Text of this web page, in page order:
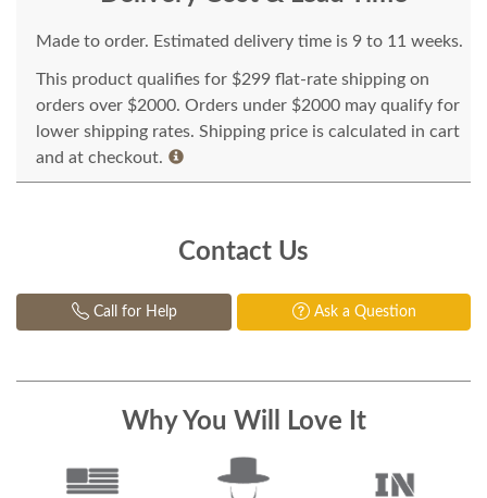
Made to order. Estimated delivery time is 9 to 11 weeks.
This product qualifies for $299 flat-rate shipping on
orders over $2000. Orders under $2000 may qualify for
lower shipping rates. Shipping price is calculated in cart
and at checkout.
Contact Us
Call for Help Ask a Question
Why You Will Love It